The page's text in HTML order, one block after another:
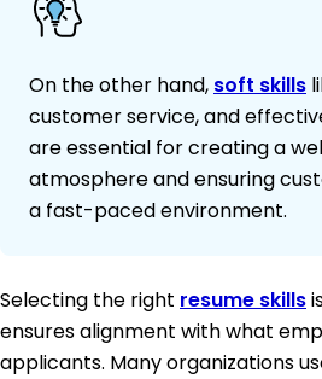
On the other hand, soft skills
customer service, and
are essential for creating a
atmosphere and ensuring
a fast-paced environment.
Selecting the right resume skills
ensures alignment with what
applicants. Many organizations